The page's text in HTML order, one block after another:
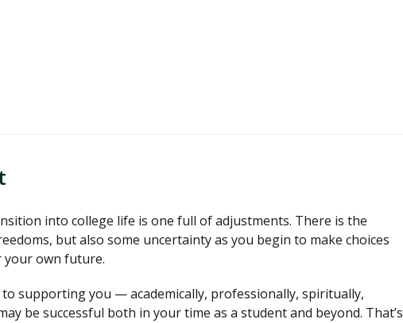
into college life is one full of adjustments. There is the
but also some uncertainty as you begin to make choices
own future.
to supporting you — academically, professionally, spiritually,
be successful both in your time as a student and beyond. That’s